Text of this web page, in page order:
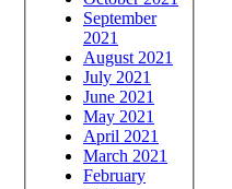
September
2021
August 2021
July 2021
June 2021
May 2021
April 2021
March 2021
February